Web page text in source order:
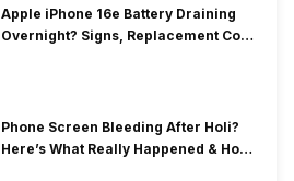
Apple iPhone 16e Battery Draining
Overnight? Signs, Replacement Cost
Phone Screen Bleeding After Holi?
Here’s What Really Happened & How